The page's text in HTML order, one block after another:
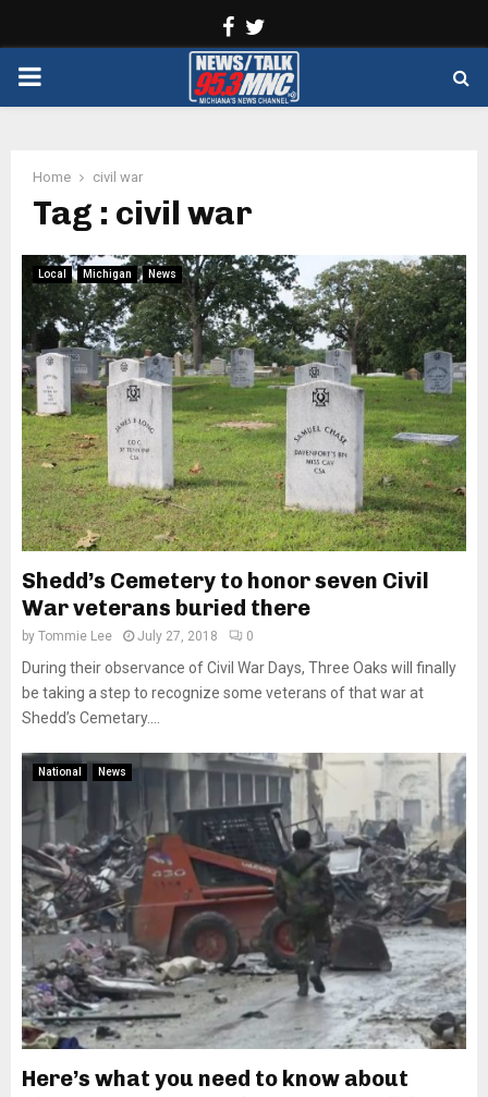
Facebook
PRIMARY
Home civil war
Tag : civil war
Local Michigan News
Shedd’s Cemetery to honor seven Civil
War veterans buried there
by Tommie Lee July 27, 2018 0
During their observance of Civil War Days, Three Oaks will finally
be taking a step to recognize some veterans of that war at
Shedd’s Cemetary....
National News
Here’s what you need to know about